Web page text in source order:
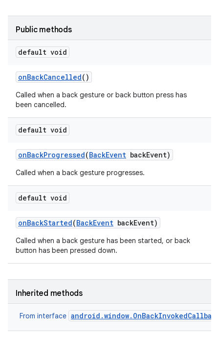
Public methods
default void
onBackCancelled()
Called when a back gesture or back button press has
been cancelled.
default void
onBackProgressed(BackEvent backEvent)
Called when a back gesture progresses.
default void
onBackStarted(BackEvent backEvent)
Called when a back gesture has been started, or back
button has been pressed down.
Inherited methods
From interface